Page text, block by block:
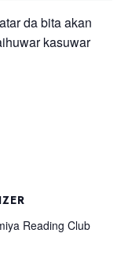
da bita akan
kasuwar
Reading Club